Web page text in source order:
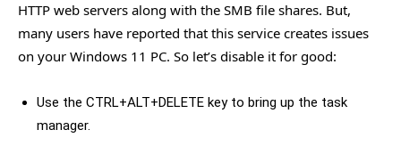
HTTP web servers along with the SMB file shares. But,
many users have reported that this service creates issues
on your Windows 11 PC. So let’s disable it for good:
Use the CTRL+ALT+DELETE key to bring up the task
manager.